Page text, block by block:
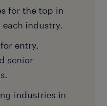
for the top in-
industry.
entry,
senior
industries in